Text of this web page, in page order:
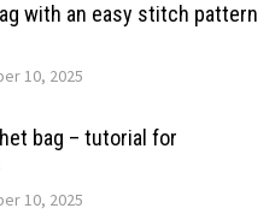
with an easy stitch pattern
10, 2025
bag – tutorial for
10, 2025